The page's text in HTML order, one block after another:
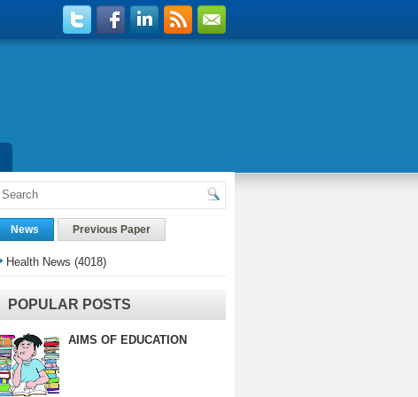
News Previous Paper
Health News (4018)
POPULAR POSTS
AIMS OF EDUCATION